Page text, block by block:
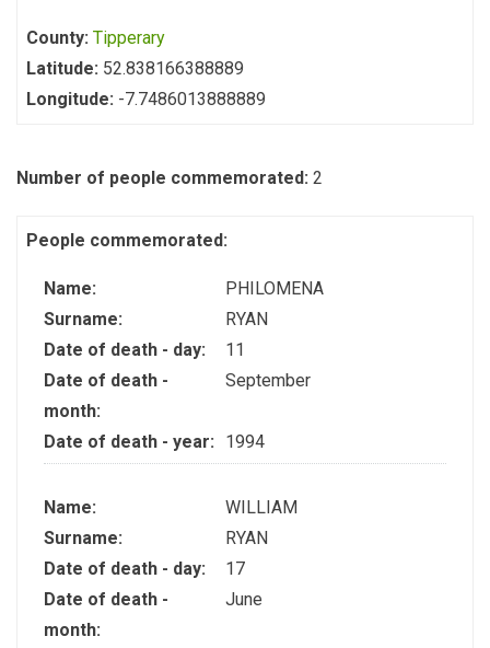
County: Tipperary
Latitude: 52.838166388889
Longitude: -7.7486013888889
Number of people commemorated: 2
People commemorated:
Name:
PHILOMENA
Surname:
RYAN
Date of death - day:
11
Date of death -
month:
September
Date of death - year: 1994
Name:
WILLIAM
Surname:
RYAN
Date of death - day:
17
Date of death -
month:
June